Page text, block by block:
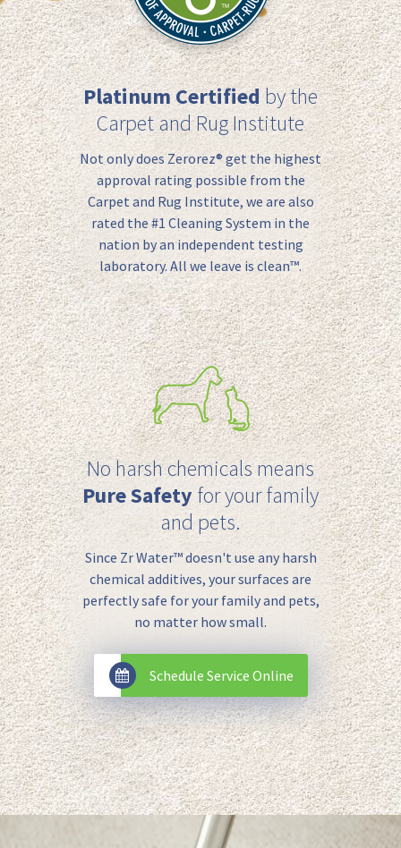
Platinum Certifiedby the
Carpet and Rug Institute
Not onlydoes Zerorez® get the highest
approval rating possible from the
Carpet and Rug Institute, we are also
rated the #1 Cleaning System in the
nation by an independent testing
laboratory. All we leave is clean™.
No harsh chemicals means
Pure Safety for your family
and pets.
Since Zr Water™️ doesn't use any harsh
chemical additives, your surfaces are
perfectly safe for your family and pets,
no matter how small.
Schedule Service Online